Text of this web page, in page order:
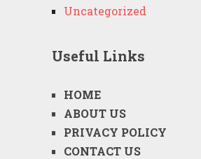
Uncategorized
Useful Links
HOME
ABOUT US
PRIVACY POLICY
CONTACT US